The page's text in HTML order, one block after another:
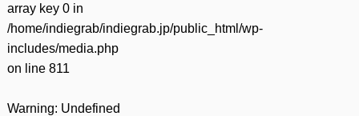
array key 0 in
/home/indiegrab/indiegrab.jp/public_html/wp-
includes/media.php
on line 811
Warning: Undefined